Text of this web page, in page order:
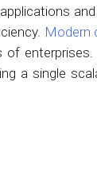
Modern
a single